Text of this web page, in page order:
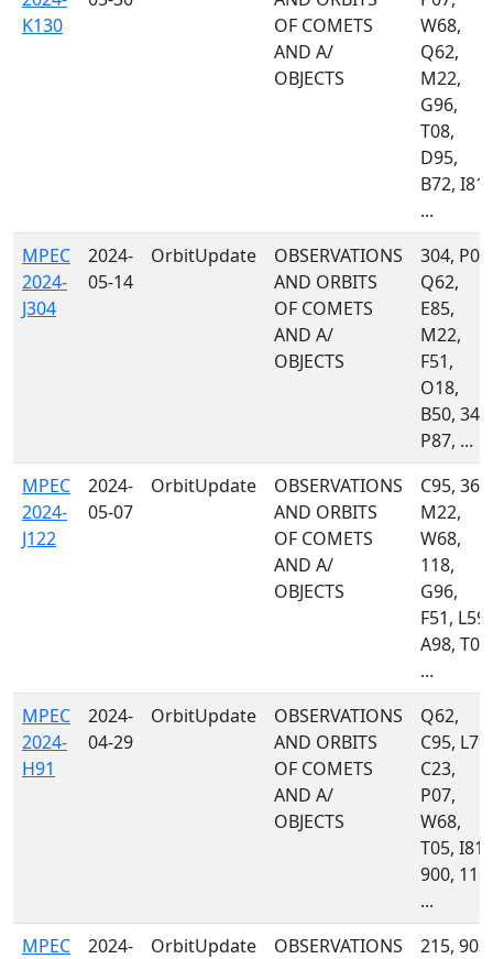
K130
OF COMETS
AND A/
OBJECTS
W68,
Q62,
M22,
G96,
T08,
D95,
B72, I81,
...
MPEC
2024-
J304
2024-
05-14
OrbitUpdate
OBSERVATIONS
AND ORBITS
OF COMETS
AND A/
OBJECTS
304, P07,
Q62,
E85,
M22,
F51,
O18,
B50, 349,
P87, ...
MPEC
2024-
J122
2024-
05-07
OrbitUpdate
OBSERVATIONS
AND ORBITS
OF COMETS
AND A/
OBJECTS
C95, 367,
M22,
W68,
118,
G96,
F51, L59,
A98, T08,
...
MPEC
2024-
H91
2024-
04-29
OrbitUpdate
OBSERVATIONS
AND ORBITS
OF COMETS
AND A/
OBJECTS
Q62,
C95, L79,
C23,
P07,
W68,
T05, I81,
900, 118,
...
MPEC
2024-
OrbitUpdate
OBSERVATIONS
215, 903,